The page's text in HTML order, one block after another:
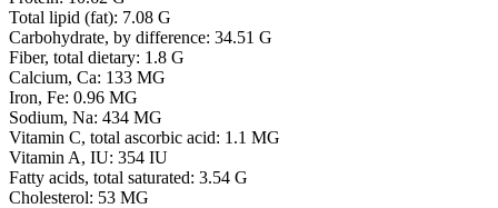
Total lipid (fat): 7.08 G
Carbohydrate, by difference: 34.51 G
Fiber, total dietary: 1.8 G
Calcium, Ca: 133 MG
Iron, Fe: 0.96 MG
Sodium, Na: 434 MG
Vitamin C, total ascorbic acid: 1.1 MG
Vitamin A, IU: 354 IU
Fatty acids, total saturated: 3.54 G
Cholesterol: 53 MG